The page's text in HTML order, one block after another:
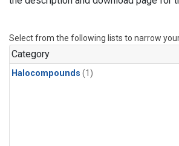
Select from the following lists to narrow your
Category
Halocompounds (1)